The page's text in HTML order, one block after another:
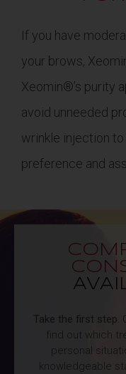
If you have
your brows,
Xeomin®’s purity
avoid unneeded
wrinkle injection to
preference and
Take the first step.
find out which
personal
knowledgeable